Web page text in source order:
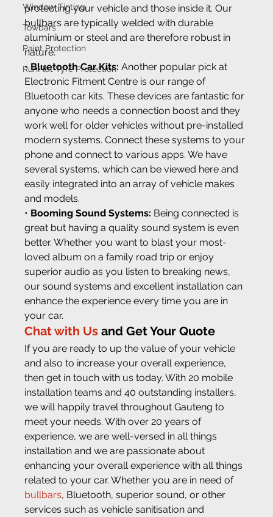
Window Tinting
Towbars
Paint Protection
RunFlat Tyre Protection
protecting your vehicle and those inside it. Our
bullbars are typically welded with durable
aluminium or steel and are therefore robust in
nature.
• Bluetooth Car Kits: Another popular pick at
Electronic Fitment Centre is our range of
Bluetooth car kits. These devices are fantastic for
anyone who needs a connection boost and they
work well for older vehicles without pre-installed
modern systems. Connect these systems to your
phone and connect to various apps. We have
several systems, which can be viewed here and
easily integrated into an array of vehicle makes
and models.
• Booming Sound Systems: Being connected is
great but having a quality sound system is even
better. Whether you want to blast your most-
loved album on a family road trip or enjoy
superior audio as you listen to breaking news,
our sound systems and excellent installation can
enhance the experience every time you are in
your car.
Chat with Us and Get Your Quote
If you are ready to up the value of your vehicle
and also to increase your overall experience,
then get in touch with us today. With 20 mobile
installation teams and 40 outstanding installers,
we will happily travel throughout Gauteng to
meet your needs. With over 20 years of
experience, we are well-versed in all things
installation and we are passionate about
enhancing your overall experience with all things
related to your car. Whether you are in need of
bullbars, Bluetooth, superior sound, or other
services such as vehicle sanitisation and